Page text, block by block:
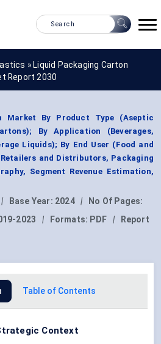
» Liquid Packaging Carton
Report 2030
Market By Product Type (Aseptic
By Application (Beverages,
Liquids); By End User (Food and
and Distributors, Packaging
Segment Revenue Estimation,
| Base Year: 2024 |
No Of Pages:
2023 | Formats: PDF |
Report
Table of Contents
Context